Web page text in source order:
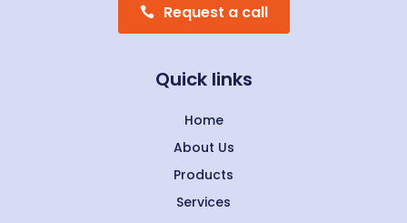
Request a call
Quick links
Home
About Us
Products
Services